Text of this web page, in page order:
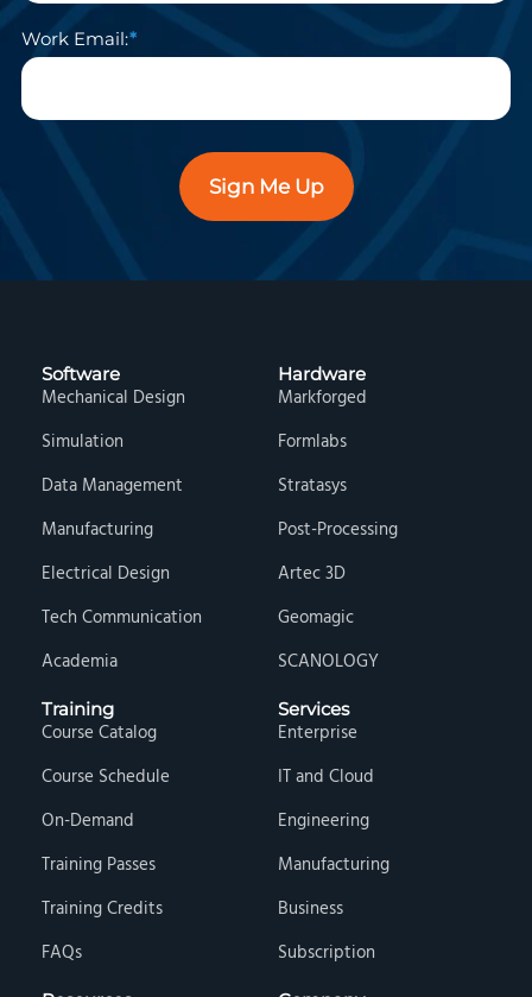
Work Email:
Sign Me Up
Software
Mechanical Design
Simulation
Data Management
Manufacturing
Electrical Design
Tech Communication
Academia
Hardware
Markforged
Formlabs
Stratasys
Post-Processing
Artec 3D
Geomagic
SCANOLOGY
Training
Course Catalog
Course Schedule
On-Demand
Training Passes
Training Credits
FAQs
Services
Enterprise
IT and Cloud
Engineering
Manufacturing
Business
Subscription